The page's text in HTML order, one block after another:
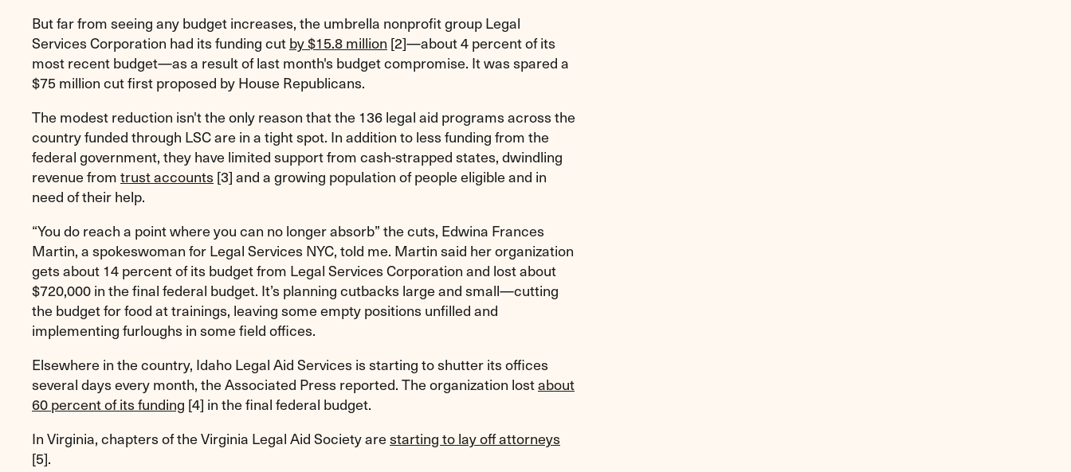
But far from seeing any budget increases, the umbrella nonprofit group Legal
Services Corporation had its funding cutby $15.8 million [2]—about 4 percent of its
most recent budget—as a result of last month's budget compromise. It was spared a
$75 million cut first proposed by House Republicans.
The modest reduction isn't the only reason that the 136 legal aid programs across the
country funded through LSC are in a tight spot. In addition to less funding from the
federal government, they have limited support from cash-strapped states, dwindling
revenue fromtrust accounts [3]and a growing population of people eligible and in
need of their help.
“You do reach a point where you can no longer absorb” the cuts, Edwina Frances
Martin, a spokeswoman for Legal Services NYC, told me. Martin said her organization
gets about 14 percent of its budget from Legal Services Corporation and lost about
$720,000 in the final federal budget. It’s planning cutbacks large and small—cutting
the budget for food at trainings, leaving some empty positions unfilled and
implementing furloughs in some field offices.
Elsewhere in the country, Idaho Legal Aid Services is starting to shutter its offices
several days every month, the Associated Press reported. The organization lostabout
60 percent of its funding [4] in the final federal budget.
In Virginia, chapters of the Virginia Legal Aid Society arestarting to lay off attorneys
[5].